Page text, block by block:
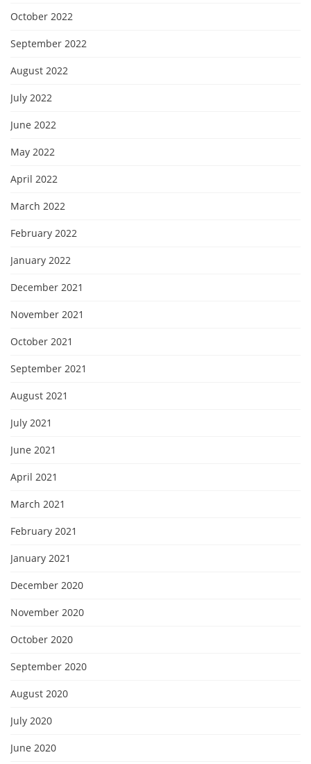
October 2022
September 2022
August 2022
July 2022
June 2022
May 2022
April 2022
March 2022
February 2022
January 2022
December 2021
November 2021
October 2021
September 2021
August 2021
July 2021
June 2021
April 2021
March 2021
February 2021
January 2021
December 2020
November 2020
October 2020
September 2020
August 2020
July 2020
June 2020